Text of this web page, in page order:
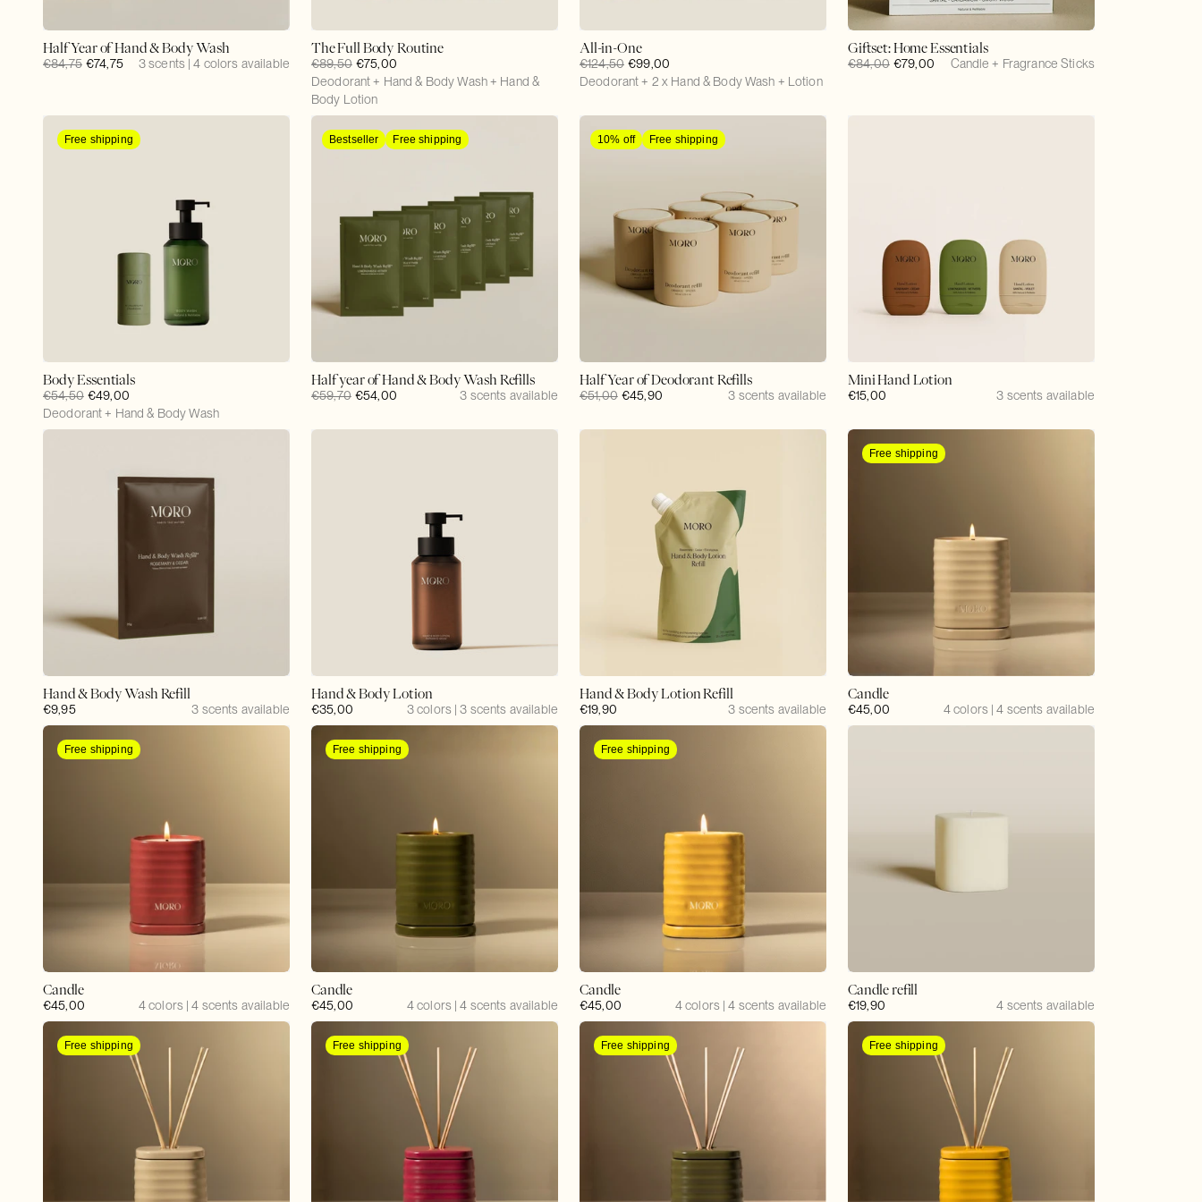
Half Year of Hand & Body Wash
Regular
€84,75 Sale
€74,75 3 scents | 4 colors available
The Full Body Routine
Regular
price
€89,50 Sale
price
€75,00
Deodorant + Hand & Body Wash + Hand &
Body Lotion
All-in-One
Regular
price
€124,50 Sale
price
€99,00
Deodorant + 2 x Hand & Body Wash + Lotion
Giftset: Home Essentials
Regular
€84,00 Sale
€79,00 Candle + Fragrance Sticks
Free shipping
Body Essentials
Regular
price
€54,50 Sale
price
€49,00
Deodorant + Hand & Body Wash
Bestseller Free shipping
Half year of Hand & Body Wash Refills
Regular
€59,70 Sale
€54,00 3 scents available
10% off Free shipping
Half Year of Deodorant Refills
Regular
€51,00 Sale
€45,90 3 scents available
Mini Hand Lotion
Regular
€15,00 3 scents available
Hand & Body Wash Refill
Regular
price
€9,95 3 scents available
Hand & Body Lotion
Regular
price
€35,00 3 colors | 3 scents available
Hand & Body Lotion Refill
Regular
price
€19,90 3 scents available
Free shipping
Candle
Regular
price
€45,00 4 colors | 4 scents available
Free shipping
Candle
Regular
price
€45,00 4 colors | 4 scents available
Free shipping
Candle
Regular
price
€45,00 4 colors | 4 scents available
Free shipping
Candle
Regular
price
€45,00 4 colors | 4 scents available
Candle refill
Regular
price
€19,90 4 scents available
Free shipping Free shipping Free shipping Free shipping